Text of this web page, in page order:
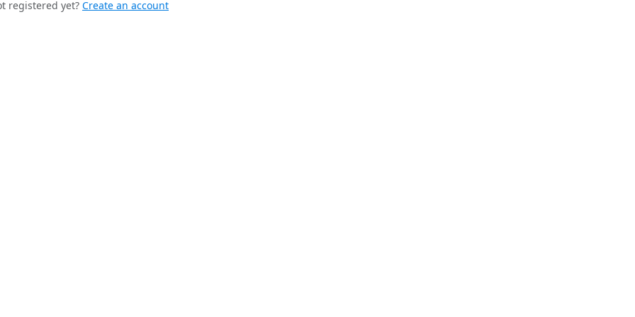
registered yet? Create an account